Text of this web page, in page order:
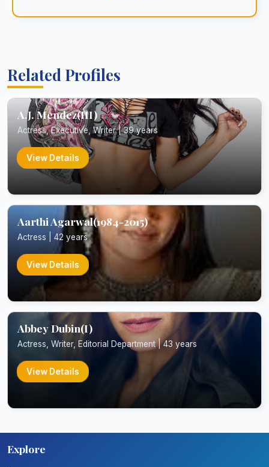
Related Profiles
A.J. Mendez(III)
Actress, Executive, Writer | 39 years
View Details
Aarthi Agarwal(1984-2015)
Actress | 42 years
View Details
Abbey Dubin(I)
Actress, Writer, Editorial Department | 43 years
View Details
Explore